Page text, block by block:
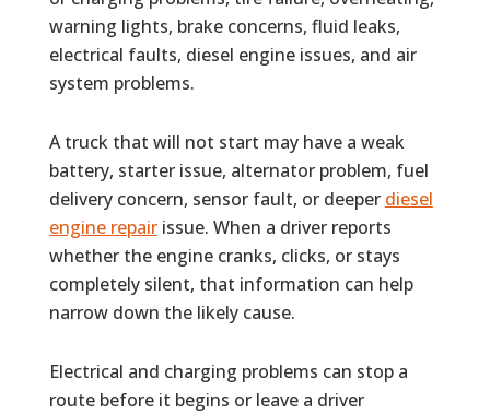
warning lights, brake concerns, fluid leaks,
electrical faults, diesel engine issues, and air
system problems.
A truck that will not start may have a weak
battery, starter issue, alternator problem, fuel
delivery concern, sensor fault, or deeper diesel
engine repairissue. When a driver reports
whether the engine cranks, clicks, or stays
completely silent, that information can help
narrow down the likely cause.
Electrical and charging problems can stop a
route before it begins or leave a driver